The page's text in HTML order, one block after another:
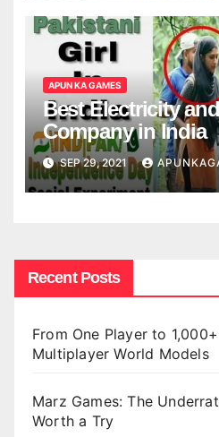
APUN KA GAMES
Best Electricity
Company in India
SEP 29, 2021
Recent Posts
From One Player to
Multiplayer World Models
Marz Games: The
Worth a Try